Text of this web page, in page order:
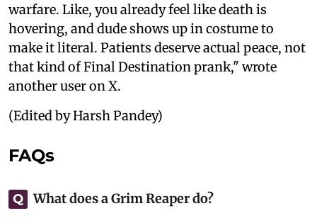
warfare. Like, you already feel like death is
hovering, and dude shows up in costume to
make it literal. Patients deserve actual peace, not
that kind of Final Destination prank," wrote
another user on X.
(Edited by Harsh Pandey)
FAQs
Q What does a Grim Reaper do?